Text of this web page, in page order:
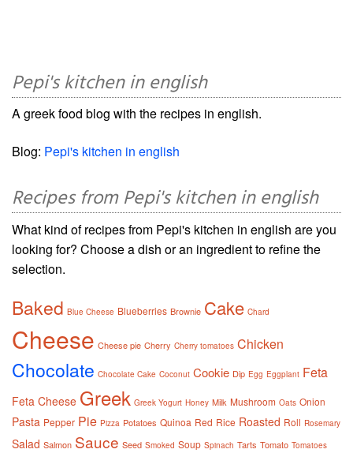
Pepi's kitchen in english
A greek food blog with the recipes in english.
Blog: Pepi's kitchen in english
Recipes from Pepi's kitchen in english
What kind of recipes from Pepi's kitchen in english are you
looking for? Choose a dish or an ingredient to refine the
selection.
Baked Blue Cheese Blueberries Brownie Cake Chard
Cheese Cheese pie Cherry Cherry tomatoes Chicken
Chocolate Chocolate Cake Coconut Cookie Dip Egg Eggplant Feta
Feta Cheese Greek Greek Yogurt Honey Milk Mushroom Oats Onion
Pasta Pepper Pie Pizza Potatoes Quinoa Red Rice Roasted Roll Rosemary
Salad Salmon Sauce Seed Smoked Soup Spinach Tarts Tomato Tomatoes